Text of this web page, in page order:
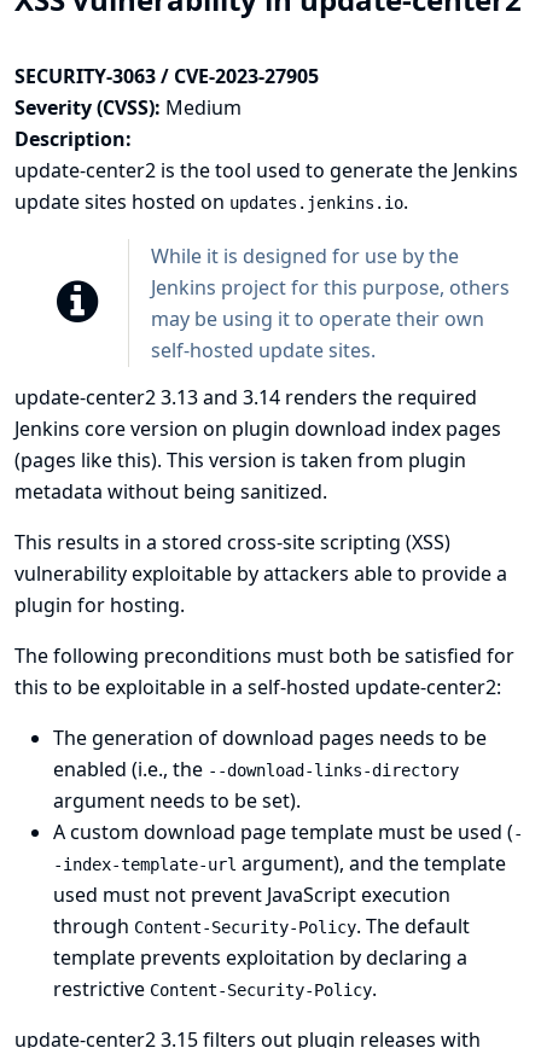
SECURITY-3063 / CVE-2023-27905
Severity (CVSS): Medium
Description:
update-center2 is the tool used to generate the Jenkins
update sites hosted on updates.jenkins.io.
While it is designed for use by the
Jenkins project for this purpose, others
may be using it to operate their own
self-hosted update sites.
update-center2 3.13 and 3.14 renders the required
Jenkins core version on plugin download index pages
(pages likethis). This version is taken from plugin
metadata without being sanitized.
This results in a stored cross-site scripting (XSS)
vulnerability exploitable by attackers able to provide a
plugin for hosting.
The following preconditions must both be satisfied for
this to be exploitable in a self-hosted update-center2:
The generation of download pages needs to be
enabled (i.e., the --download-links-directory
argument needs to be set).
A custom download page template must be used (-
-index-template-url argument), and the template
used must not prevent JavaScript execution
through Content-Security-Policy. The default
template prevents exploitation by declaring a
restrictive Content-Security-Policy.
update-center2 3.15 filters out plugin releases with